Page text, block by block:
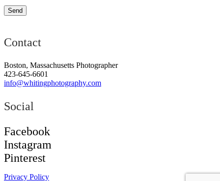
Contact
Boston, Massachusetts Photographer
423-645-6601
info@whitingphotography.com
Social
Facebook
Instagram
Pinterest
Privacy Policy